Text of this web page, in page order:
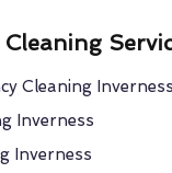
Cleaning Inverness
Inverness
Inverness